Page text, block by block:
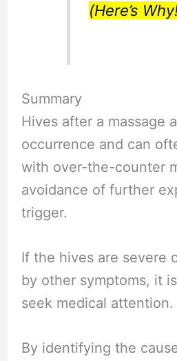
(Here’s
Summary
Hives after a massage
occurrence and can
with over-the-counter
avoidance of further
trigger.
If the hives are severe
by other symptoms, it
seek medical attention.
By identifying the